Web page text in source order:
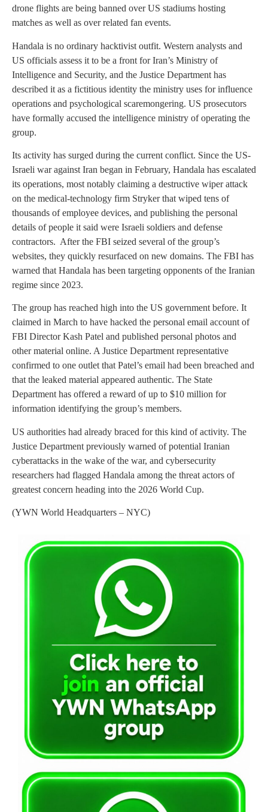
drone flights are being banned over US stadiums hosting
matches as well as over related fan events.
Handala is no ordinary hacktivist outfit. Western analysts and
US officials assess it to be a front for Iran’s Ministry of
Intelligence and Security, and the Justice Department has
described it as a fictitious identity the ministry uses for influence
operations and psychological scaremongering. US prosecutors
have formally accused the intelligence ministry of operating the
group.
Its activity has surged during the current conflict. Since the US-
Israeli war against Iran began in February, Handala has escalated
its operations, most notably claiming a destructive wiper attack
on the medical-technology firm Stryker that wiped tens of
thousands of employee devices, and publishing the personal
details of people it said were Israeli soldiers and defense
contractors. After the FBI seized several of the group’s
websites, they quickly resurfaced on new domains. The FBI has
warned that Handala has been targeting opponents of the Iranian
regime since 2023.
The group has reached high into the US government before. It
claimed in March to have hacked the personal email account of
FBI Director Kash Patel and published personal photos and
other material online. A Justice Department representative
confirmed to one outlet that Patel’s email had been breached and
that the leaked material appeared authentic. The State
Department has offered a reward of up to $10 million for
information identifying the group’s members.
US authorities had already braced for this kind of activity. The
Justice Department previously warned of potential Iranian
cyberattacks in the wake of the war, and cybersecurity
researchers had flagged Handala among the threat actors of
greatest concern heading into the 2026 World Cup.
(YWN World Headquarters – NYC)